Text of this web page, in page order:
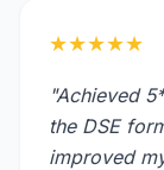
★★★★★
"Achieved
the DSE
improved